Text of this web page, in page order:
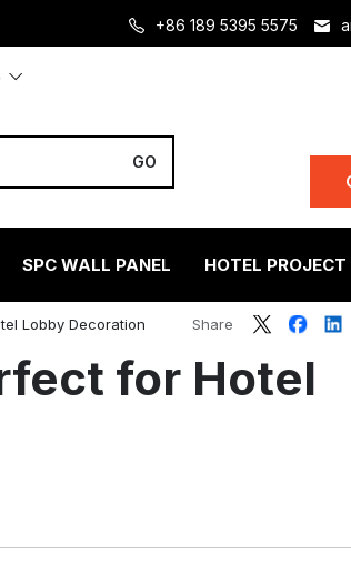
+86 189 5395 5575
SPC WALL PANEL HOTEL PROJECT
Lobby Decoration Share
for Hotel